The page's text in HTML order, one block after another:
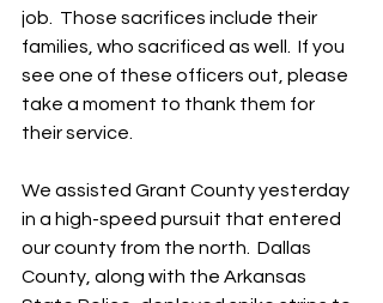
job.  Those sacrifices include their
families, who sacrificed as well.  If you
see one of these officers out, please
take a moment to thank them for
their service.
We assisted Grant County yesterday
in a high-speed pursuit that entered
our county from the north.  Dallas
County, along with the Arkansas